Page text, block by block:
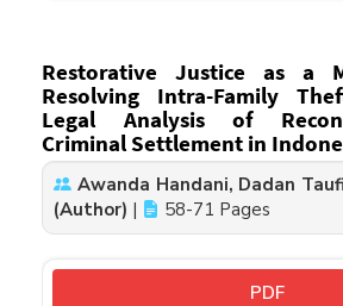
Restorative Justice as a
Resolving Intra-Family
Legal Analysis of
Criminal Settlement in
Awanda Handani, Dadan
(Author) | 58-71 Pages
PDF